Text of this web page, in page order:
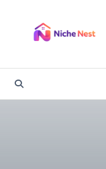
content